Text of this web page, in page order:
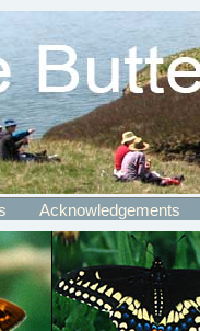
Acknowledgements